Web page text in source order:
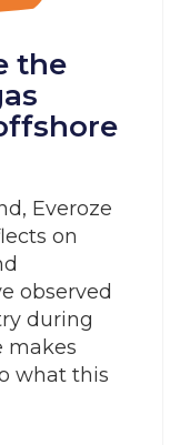
the
Everoze
on
observed
during
makes
what this